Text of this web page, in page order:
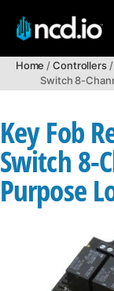
Home /Controllers/
Switch 8-
Key Fob
Switch 8-
Purpose